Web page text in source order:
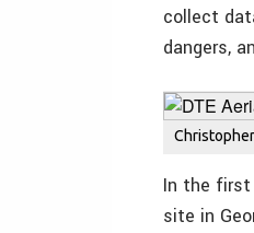
collect
dangers,
In the first
site in